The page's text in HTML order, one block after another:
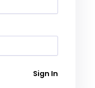
Sign In